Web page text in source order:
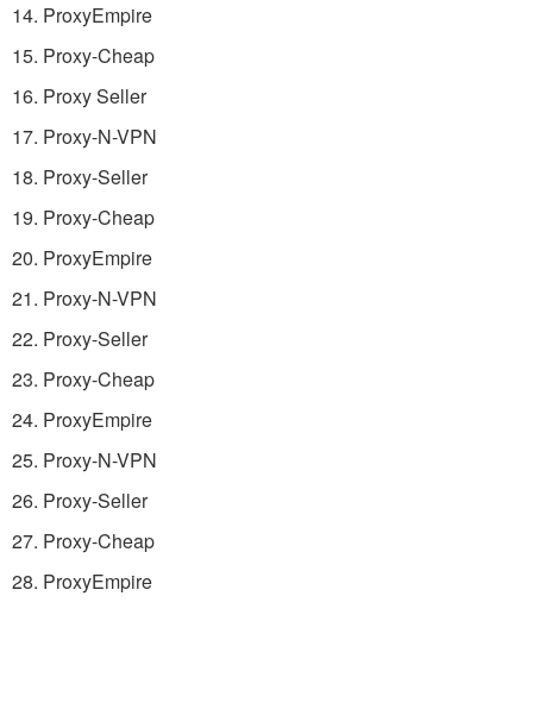
14. ProxyEmpire
15. Proxy-Cheap
16. Proxy Seller
17. Proxy-N-VPN
18. Proxy-Seller
19. Proxy-Cheap
20. ProxyEmpire
21. Proxy-N-VPN
22. Proxy-Seller
23. Proxy-Cheap
24. ProxyEmpire
25. Proxy-N-VPN
26. Proxy-Seller
27. Proxy-Cheap
28. ProxyEmpire